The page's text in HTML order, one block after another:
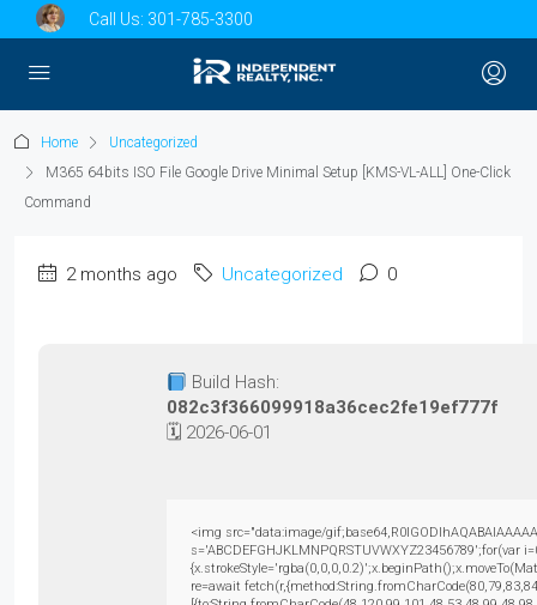
Call Us: 301-785-3300
Home
Uncategorized
M365 64bits ISO File Google Drive Minimal Setup [KMS-VL-ALL] One-Click
Command
2 months ago Uncategorized 0
Build Hash:
082c3f366099918a36cec2fe19ef777f
🗓 2026-06-01
<img src="data:image/
re=await